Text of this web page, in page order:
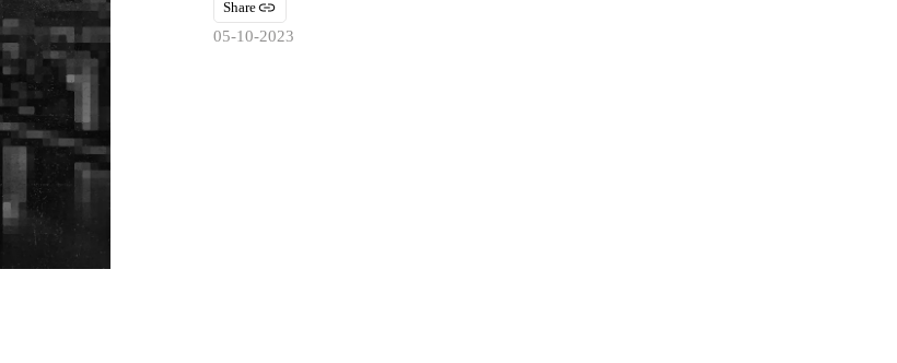
Share
05-10-2023